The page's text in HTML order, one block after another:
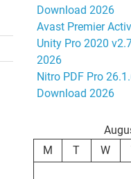
Download 2026
Avast Premier
Unity Pro 2020
2026
Nitro PDF Pro
Download 2026
M
T W